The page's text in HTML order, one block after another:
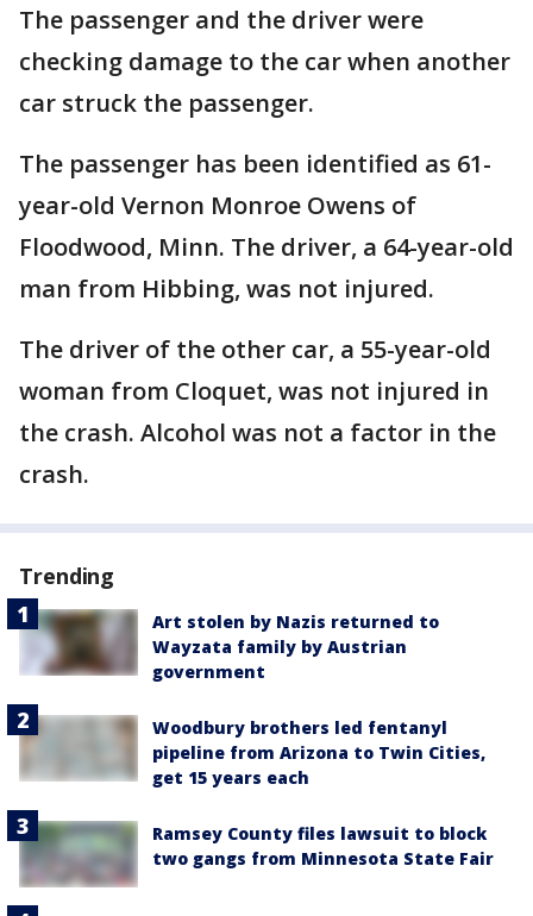
The passenger and the driver were
checking damage to the car when another
car struck the passenger.
The passenger has been identified as 61-
year-old Vernon Monroe Owens of
Floodwood, Minn. The driver, a 64-year-old
man from Hibbing, was not injured.
The driver of the other car, a 55-year-old
woman from Cloquet, was not injured in
the crash. Alcohol was not a factor in the
crash.
Trending
Art stolen by Nazis returned to
Wayzata family by Austrian
government
Woodbury brothers led fentanyl
pipeline from Arizona to Twin Cities,
get 15 years each
Ramsey County files lawsuit to block
two gangs from Minnesota State Fair